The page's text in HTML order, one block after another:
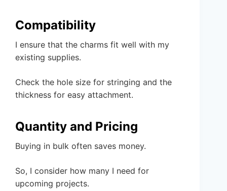
Compatibility
I ensure that the charms fit well with my
existing supplies.
Check the hole size for stringing and the
thickness for easy attachment.
Quantity and Pricing
Buying in bulk often saves money.
So, I consider how many I need for
upcoming projects.